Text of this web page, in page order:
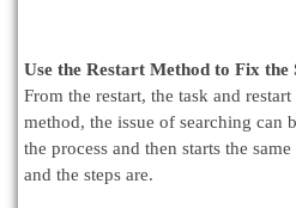
Use the Restart Method to Fix the
From the restart, the task and
method, the issue of searching can
the process and then starts the
and the steps are.